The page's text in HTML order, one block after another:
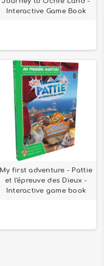
Interactive Game Book
My first adventure - Pattie
et l'épreuve des Dieux -
Interactive game book